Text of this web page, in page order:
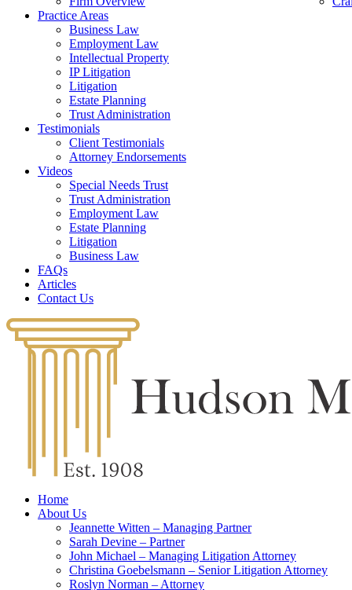
Practice Areas
Business Law
Employment Law
Intellectual Property
IP Litigation
Litigation
Estate Planning
Trust Administration
Testimonials
Client Testimonials
Attorney Endorsements
Videos
Special Needs Trust
Trust Administration
Employment Law
Estate Planning
Litigation
Business Law
FAQs
Articles
Contact Us
Home
About Us
Jeannette Witten – Managing Partner
Sarah Devine – Partner
John Michael – Managing Litigation Attorney
Christina Goebelsmann – Senior Litigation Attorney
Roslyn Norman – Attorney